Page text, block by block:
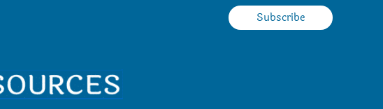
Subscribe